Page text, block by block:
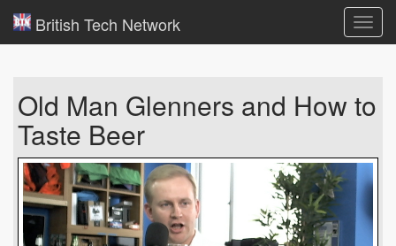
British Tech Network
Old Man Glenners and How to
Taste Beer